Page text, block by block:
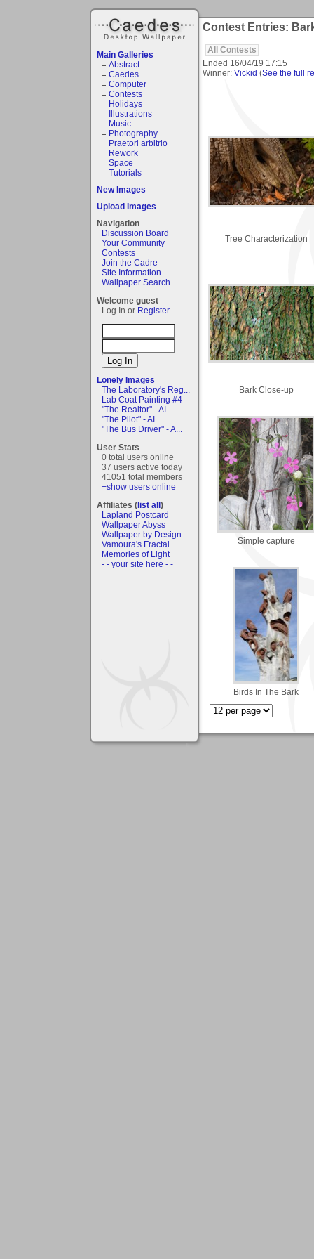
Main Galleries
Abstract
Caedes
Computer
Contests
Holidays
Illustrations
Music
Photography
Praetori arbitrio
Rework
Space
Tutorials
New Images
Upload Images
Navigation
Discussion Board
Your Community
Contests
Join the Cadre
Site Information
Wallpaper Search
Welcome guest
Log In or Register
Lonely Images
The Laboratory's Reg...
Lab Coat Painting #4
"The Realtor" - AI
"The Pilot" - AI
"The Bus Driver" - A...
User Stats
0 total users online
37 users active today
41051 total members
+show users online
Affiliates (list all)
Lapland Postcard
Wallpaper Abyss
Wallpaper by Design
Vamoura's Fractal
Memories of Light
- - your site here - -
Contest Entries:
All Contests
Ended 16/04/19 17:15
Winner: Vickid (See the full
Tree Characterization
Bark Close-up
Simple capture
Birds In The Bark